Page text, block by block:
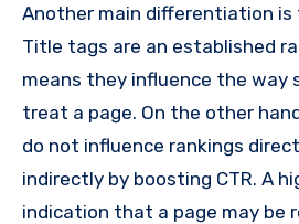
Another main differentiation is
Title tags are an established
means they influence the way
treat a page. On the other
do not influence rankings
indirectly by boosting CTR. A
indication that a page may be